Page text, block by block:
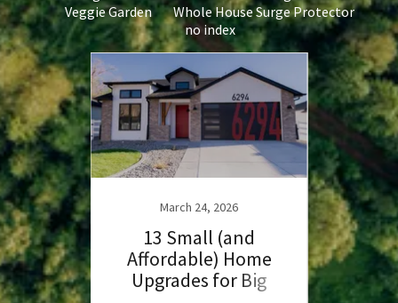
Veggie Garden
Whole House Surge Protector
no index
Heat
March 24, 2026
13 Small (and
Affordable) Home
Upgrades for Big